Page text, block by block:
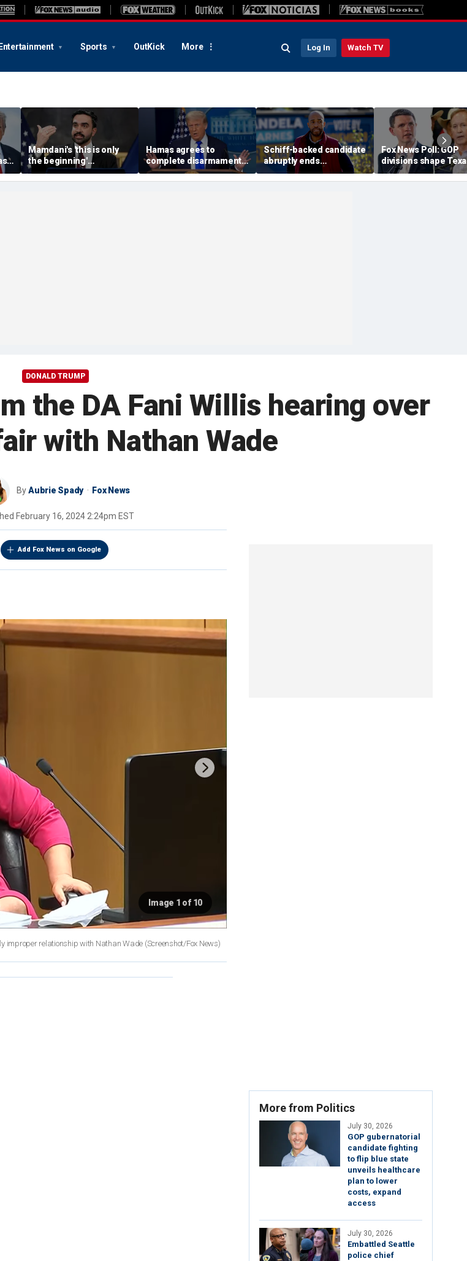
Entertainment Sports OutKick More Log In Watch TV
Mamdani's 'this is only
the beginning'
announcement cracking
down on food delivery
Hamas agrees to
complete disarmament
under 'historic' Gaza
agreement: Trump
Schiff-backed candidate
abruptly ends
gubernatorial campaign
amid rumblings of a
Fox News Poll: GOP
divisions shape
Senate race
DONALD TRUMP
the DA Fani Willis hearing over
with Nathan Wade
ByAubrie Spady Fox News
February 16, 2024 2:24pm EST
Add Fox News on Google
Image 1 of 10
improper relationship with Nathan Wade (Screenshot/Fox News)
More from Politics
July 30, 2026
GOP gubernatorial
candidate fighting
to flip blue state
unveils healthcare
plan to lower
costs, expand
access
July 30, 2026
Embattled Seattle
police chief